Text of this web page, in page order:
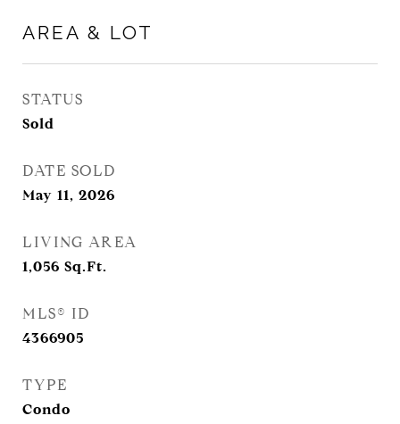
AREA & LOT
STATUS
Sold
DATE SOLD
May 11, 2026
LIVING AREA
1,056 Sq.Ft.
MLS® ID
4366905
TYPE
Condo